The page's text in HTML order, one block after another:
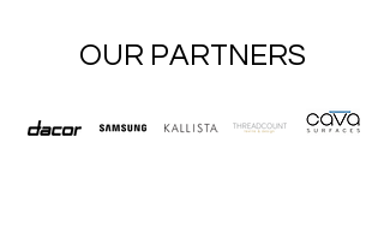
OUR PARTNERS